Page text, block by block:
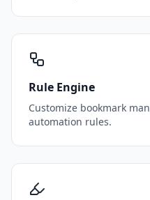
Rule Engine
Customize bookmark
automation rules.